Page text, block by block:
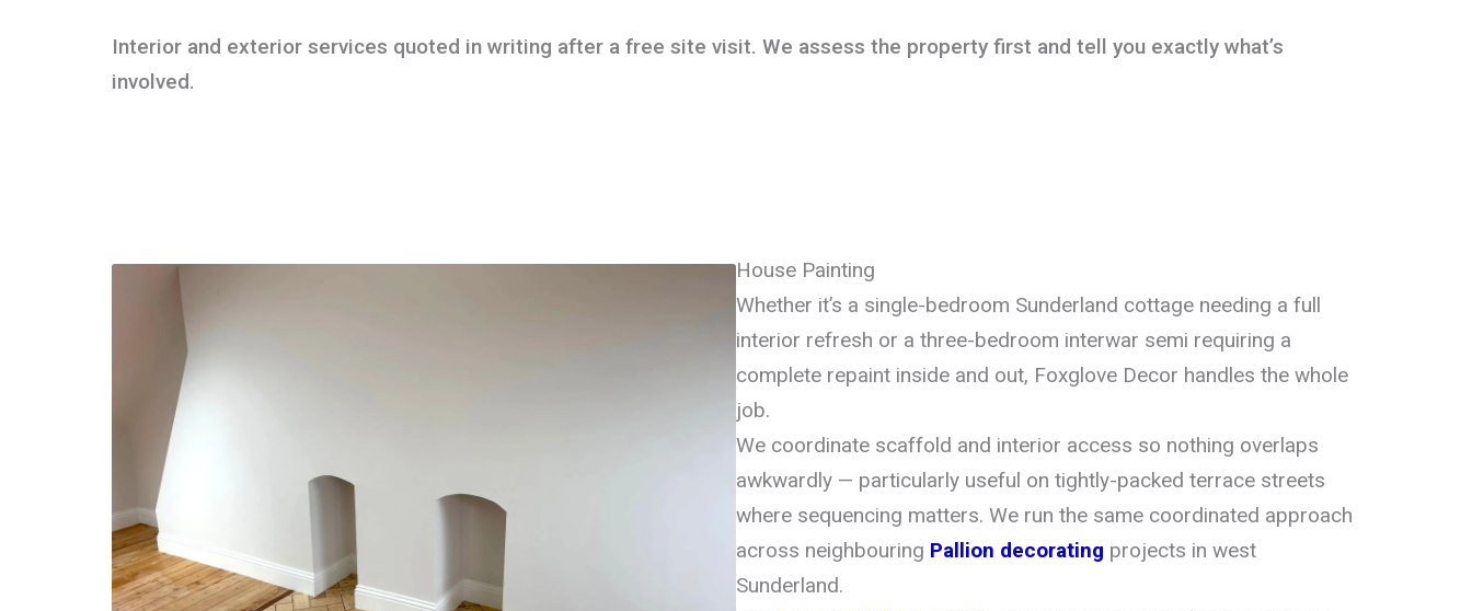
Interior and exterior services quoted in writing after a free site visit. We assess the property first and tell you exactly what’s
involved.
House Painting
Whether it’s a single-bedroom Sunderland cottage needing a full
interior refresh or a three-bedroom interwar semi requiring a
complete repaint inside and out, Foxglove Decor handles the whole
job.
We coordinate scaffold and interior access so nothing overlaps
awkwardly — particularly useful on tightly-packed terrace streets
where sequencing matters. We run the same coordinated approach
across neighbouring Pallion decorating projects in west
Sunderland.